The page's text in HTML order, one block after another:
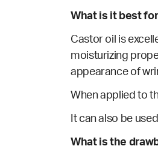
What is it best
Castor oil is
moisturizing
appearance of
When applied to
It can also be used
What is the